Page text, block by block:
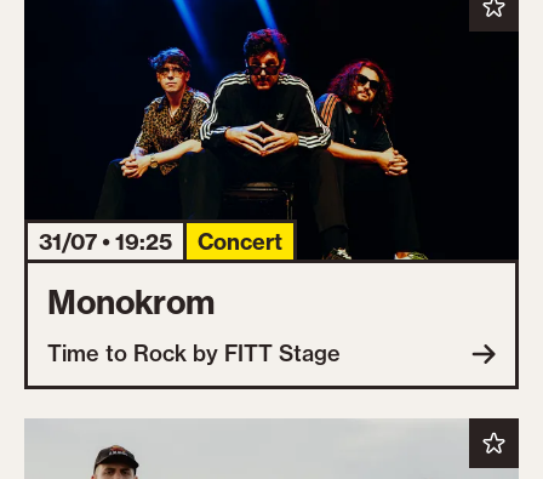
31/07 • 19:25 Concert
Monokrom
Time to Rock by FITT Stage